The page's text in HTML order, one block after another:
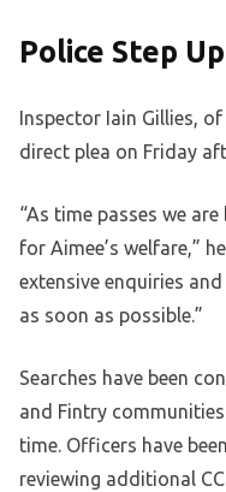
Police Step
Inspector Iain Gillies,
direct plea on Friday
“As time passes we
for Aimee’s welfare,”
extensive enquiries
as soon as possible.”
Searches have been
and Fintry
time. Officers have
reviewing additional